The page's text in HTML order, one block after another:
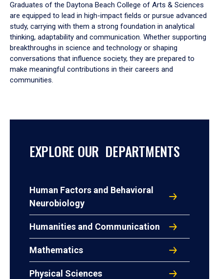
Graduates of the Daytona Beach College of Arts & Sciences
are equipped to lead in high-impact fields or pursue advanced
study, carrying with them a strong foundation in analytical
thinking, adaptability and communication. Whether supporting
breakthroughs in science and technology or shaping
conversations that influence society, they are prepared to
make meaningful contributions in their careers and
communities.
EXPLORE OUR DEPARTMENTS
Human Factors and Behavioral
Neurobiology
Humanities and Communication
Mathematics
Physical Sciences